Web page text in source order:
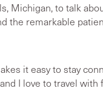
Michigan, to talk
the remarkable
it easy to stay
I love to travel with